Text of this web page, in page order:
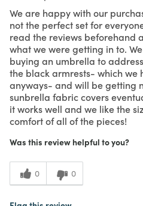
We are happy with our
not the perfect set for
read the reviews beforehand
what we were getting in to.
buying an umbrella to
the black armrests- which we
anyways- and will be getting
sunbrella fabric covers
it works well and we like the
comfort of all of the pieces!
Was this review helpful to you?
0 0